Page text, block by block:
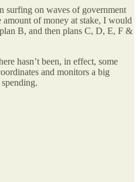
surfing on waves of government
of money at stake, I would
B, and then plans C, D, E, F &
hasn’t been, in effect, some
and monitors a big